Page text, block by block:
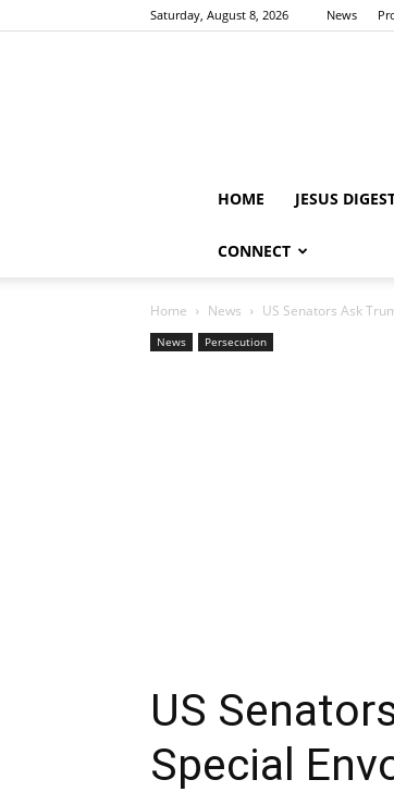
Saturday, August 8, 2026 News
HOME JESUS
CONNECT
Home News US Senators Ask
News Persecution
US
Special